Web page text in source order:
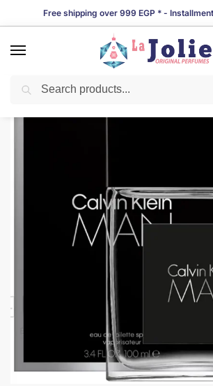
Free shipping over 999 EGP * -